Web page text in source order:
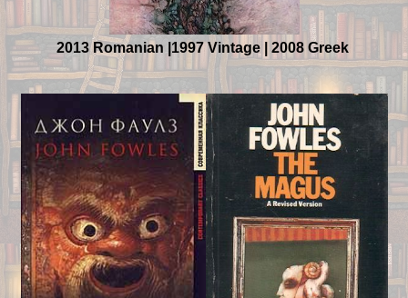
2013 Romanian |1997 Vintage | 2008 Greek